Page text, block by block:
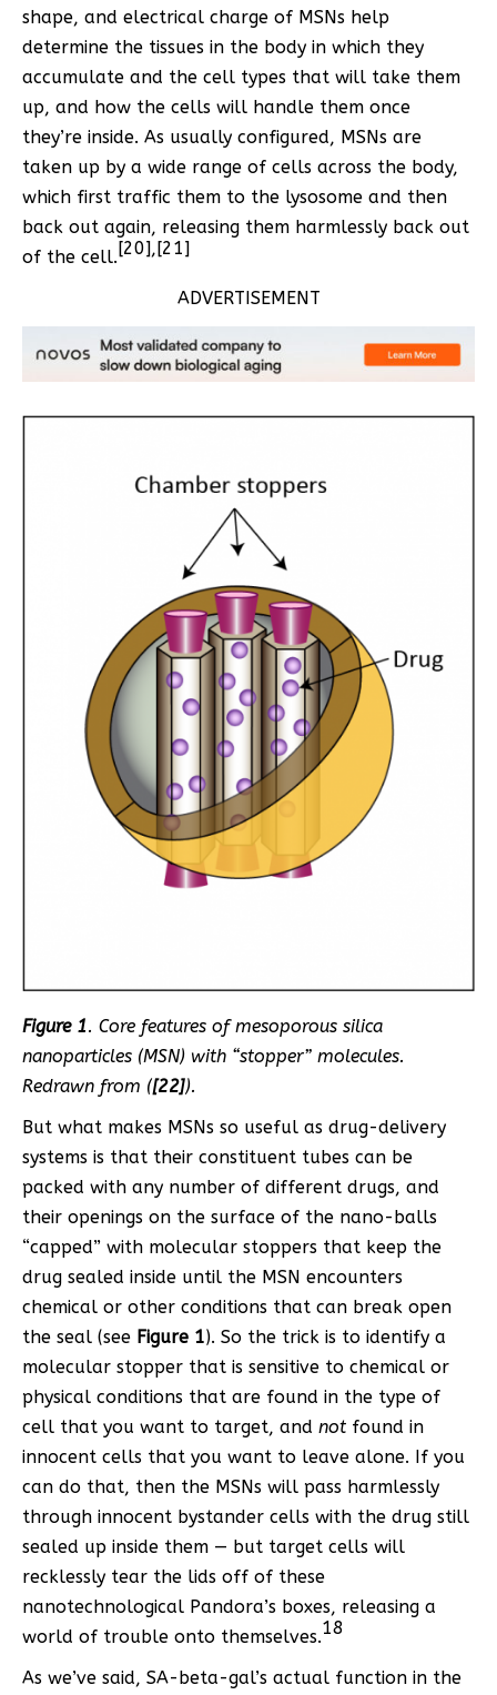
shape, and electrical charge of MSNs help
determine the tissues in the body in which they
accumulate and the cell types that will take them
up, and how the cells will handle them once
they’re inside. As usually configured, MSNs are
taken up by a wide range of cells across the body,
which first traffic them to the lysosome and then
back out again, releasing them harmlessly back out
of the cell.[20],[21]
ADVERTISEMENT
Figure 1. Core features of mesoporous silica
nanoparticles (MSN) with “stopper” molecules.
Redrawn from ([22]).
But what makes MSNs so useful as drug-delivery
systems is that their constituent tubes can be
packed with any number of different drugs, and
their openings on the surface of the nano-balls
“capped” with molecular stoppers that keep the
drug sealed inside until the MSN encounters
chemical or other conditions that can break open
the seal (see Figure 1). So the trick is to identify a
molecular stopper that is sensitive to chemical or
physical conditions that are found in the type of
cell that you want to target, and not found in
innocent cells that you want to leave alone. If you
can do that, then the MSNs will pass harmlessly
through innocent bystander cells with the drug still
sealed up inside them — but target cells will
recklessly tear the lids off of these
nanotechnological Pandora’s boxes, releasing a
world of trouble onto themselves.18
As we’ve said, SA-beta-gal’s actual function in the